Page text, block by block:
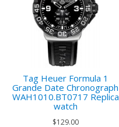
Tag Heuer Formula 1
Grande Date Chronograph
WAH1010.BT0717 Replica
watch
$129.00